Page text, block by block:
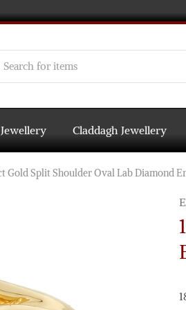
Claddagh Jewellery
Gold Split Shoulder Oval Lab Diamond